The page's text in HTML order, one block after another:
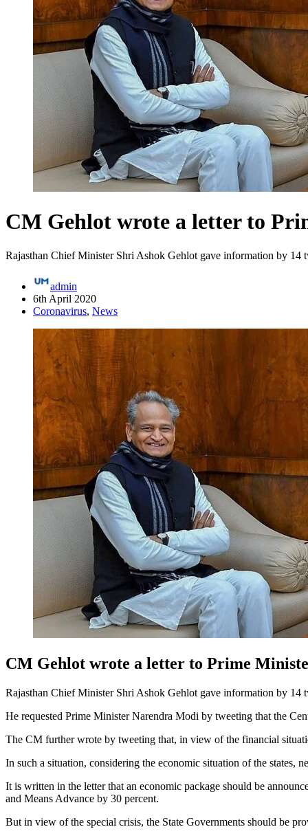
CM Gehlot wrote a letter to
Rajasthan Chief Minister Shri Ashok Gehlot gave information by 14
admin
6th April 2020
Coronavirus, News
CM Gehlot wrote a letter to Prime
Rajasthan Chief Minister Shri Ashok Gehlot gave information by 14
He requested Prime Minister Narendra Modi by tweeting that the
The CM further wrote by tweeting that, in view of the financial
In such a situation, considering the economic situation of the states,
It is written in the letter that an economic package should be
and Means Advance by 30 percent.
But in view of the special crisis, the State Governments should be